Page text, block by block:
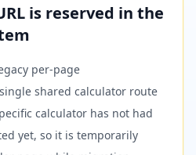
is reserved in the
per-page
shared calculator route
calculator has not had
yet, so it is temporarily